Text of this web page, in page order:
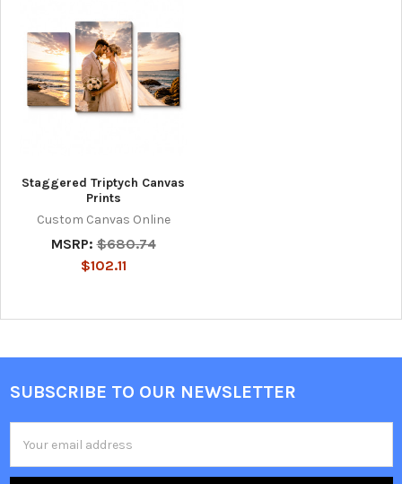
Staggered Triptych Canvas
Prints
Custom Canvas Online
MSRP: $680.74
$102.11
Footer
SUBSCRIBE TO OUR NEWSLETTER
Address